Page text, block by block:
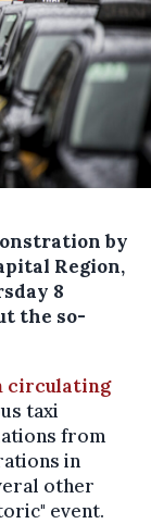
by
Region,
8
the so-
circulating
taxi
from
in
other
event.